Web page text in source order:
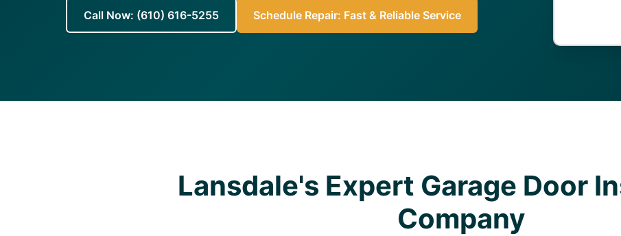
Call Now: (610) 616-5255 Schedule Repair: Fast & Reliable Service
Lansdale's Expert Garage Door
Company